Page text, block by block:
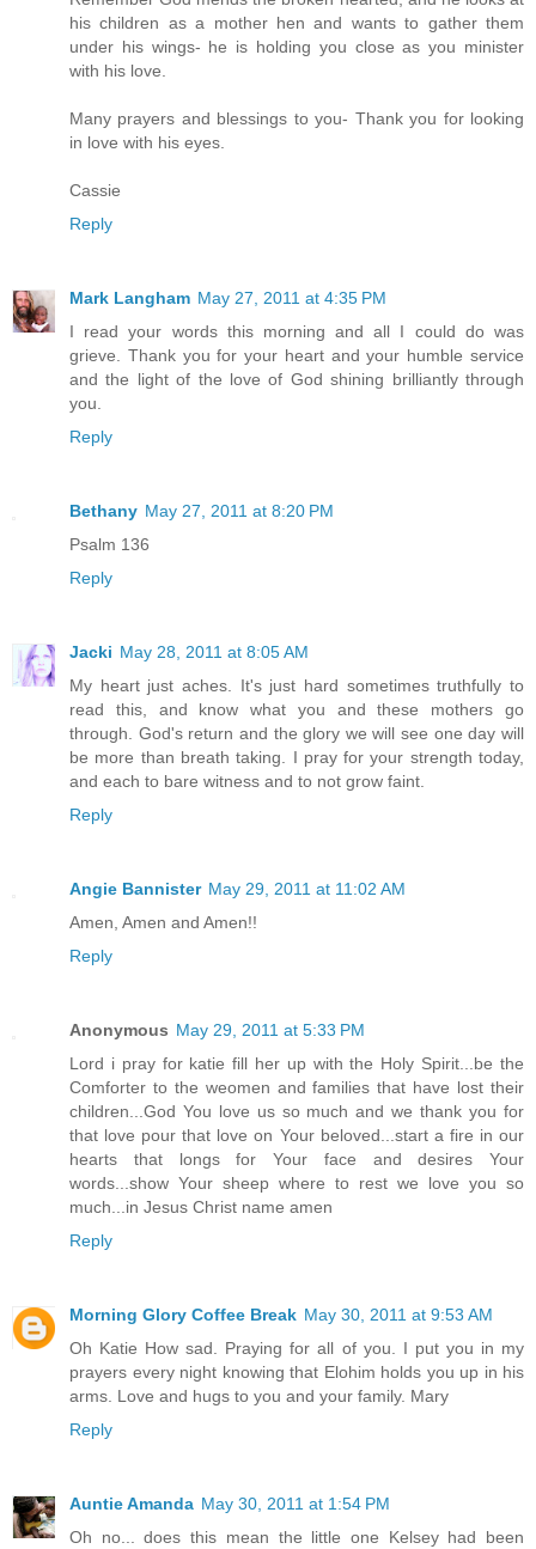
his children as a mother hen and wants to gather them
under his wings- he is holding you close as you minister
with his love.
Many prayers and blessings to you- Thank you for looking
in love with his eyes.
Cassie
Reply
Mark Langham May 27, 2011 at 4:35 PM
I read your words this morning and all I could do was
grieve. Thank you for your heart and your humble service
and the light of the love of God shining brilliantly through
you.
Reply
Bethany May 27, 2011 at 8:20 PM
Psalm 136
Reply
Jacki May 28, 2011 at 8:05 AM
My heart just aches. It's just hard sometimes truthfully to
read this, and know what you and these mothers go
through. God's return and the glory we will see one day will
be more than breath taking. I pray for your strength today,
and each to bare witness and to not grow faint.
Reply
Angie Bannister May 29, 2011 at 11:02 AM
Amen, Amen and Amen!!
Reply
Anonymous May 29, 2011 at 5:33 PM
Lord i pray for katie fill her up with the Holy Spirit...be the
Comforter to the weomen and families that have lost their
children...God You love us so much and we thank you for
that love pour that love on Your beloved...start a fire in our
hearts that longs for Your face and desires Your
words...show Your sheep where to rest we love you so
much...in Jesus Christ name amen
Reply
Morning Glory Coffee Break May 30, 2011 at 9:53 AM
Oh Katie How sad. Praying for all of you. I put you in my
prayers every night knowing that Elohim holds you up in his
arms. Love and hugs to you and your family. Mary
Reply
Auntie Amanda May 30, 2011 at 1:54 PM
Oh no... does this mean the little one Kelsey had been